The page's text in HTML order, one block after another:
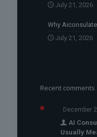
July 21, 2026
Why Aiconsulate
July 21, 2026
Recent comments
December
AI
Usually